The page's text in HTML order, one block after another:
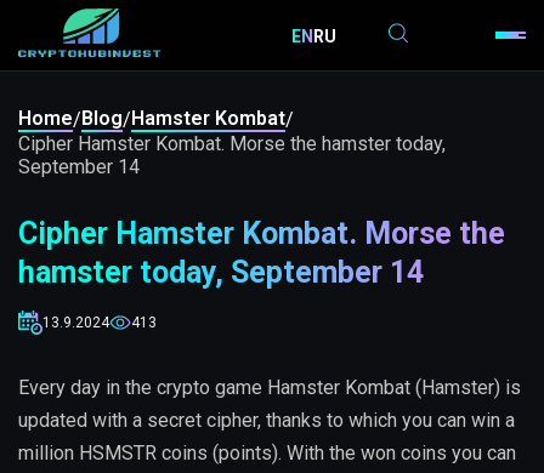
ENRU
Home/Blog/Hamster Kombat/
Cipher Hamster Kombat. Morse the hamster today,
September 14
Cipher Hamster Kombat. Morse the
hamster today, September 14
13.9.2024 413
Every day in the crypto game Hamster Kombat (Hamster) is
updated with a secret cipher, thanks to which you can win a
million HSMSTR coins (points). With the won coins you can